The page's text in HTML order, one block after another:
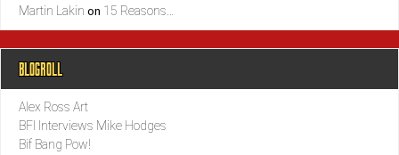
Martin Lakin on 15 Reasons…
BLOGROLL
Alex Ross Art
BFI Interviews Mike Hodges
Bif Bang Pow!